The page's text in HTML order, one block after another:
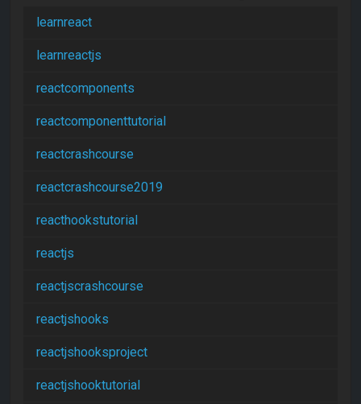
learnreact
learnreactjs
reactcomponents
reactcomponenttutorial
reactcrashcourse
reactcrashcourse2019
reacthookstutorial
reactjs
reactjscrashcourse
reactjshooks
reactjshooksproject
reactjshooktutorial